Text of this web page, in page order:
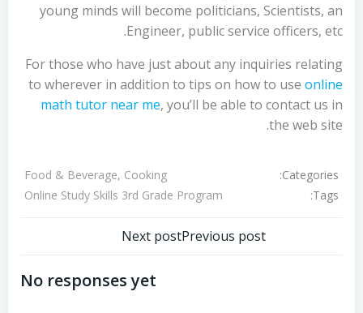
young minds will become politicians, Scientists, an
Engineer, public service officers, etc.
For those who have just about any inquiries relating
to wherever in addition to tips on how to use online
math tutor near me, you’ll be able to contact us in
the web site.
Categories:
Food & Beverage, Cooking
Tags:
Online Study Skills 3rd Grade Program
Previous postتصفّح
المقالات
Next post
No responses yet